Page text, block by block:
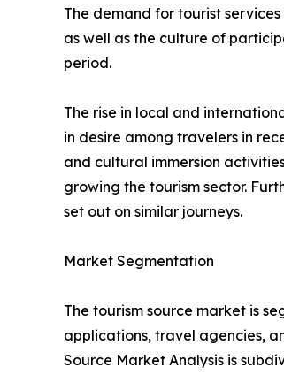
The demand for tourist
as well as the culture of
period.
The rise in local and
in desire among travelers in
and cultural immersion
growing the tourism sector.
set out on similar journeys.
Market Segmentation
The tourism source market is
applications, travel agencies,
Source Market Analysis is